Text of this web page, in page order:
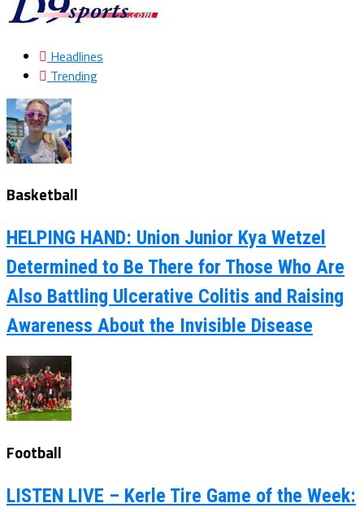
Headlines
Trending
Basketball
HELPING HAND: Union Junior Kya Wetzel
Determined to Be There for Those Who Are
Also Battling Ulcerative Colitis and Raising
Awareness About the Invisible Disease
Football
LISTEN LIVE – Kerle Tire Game of the Week: